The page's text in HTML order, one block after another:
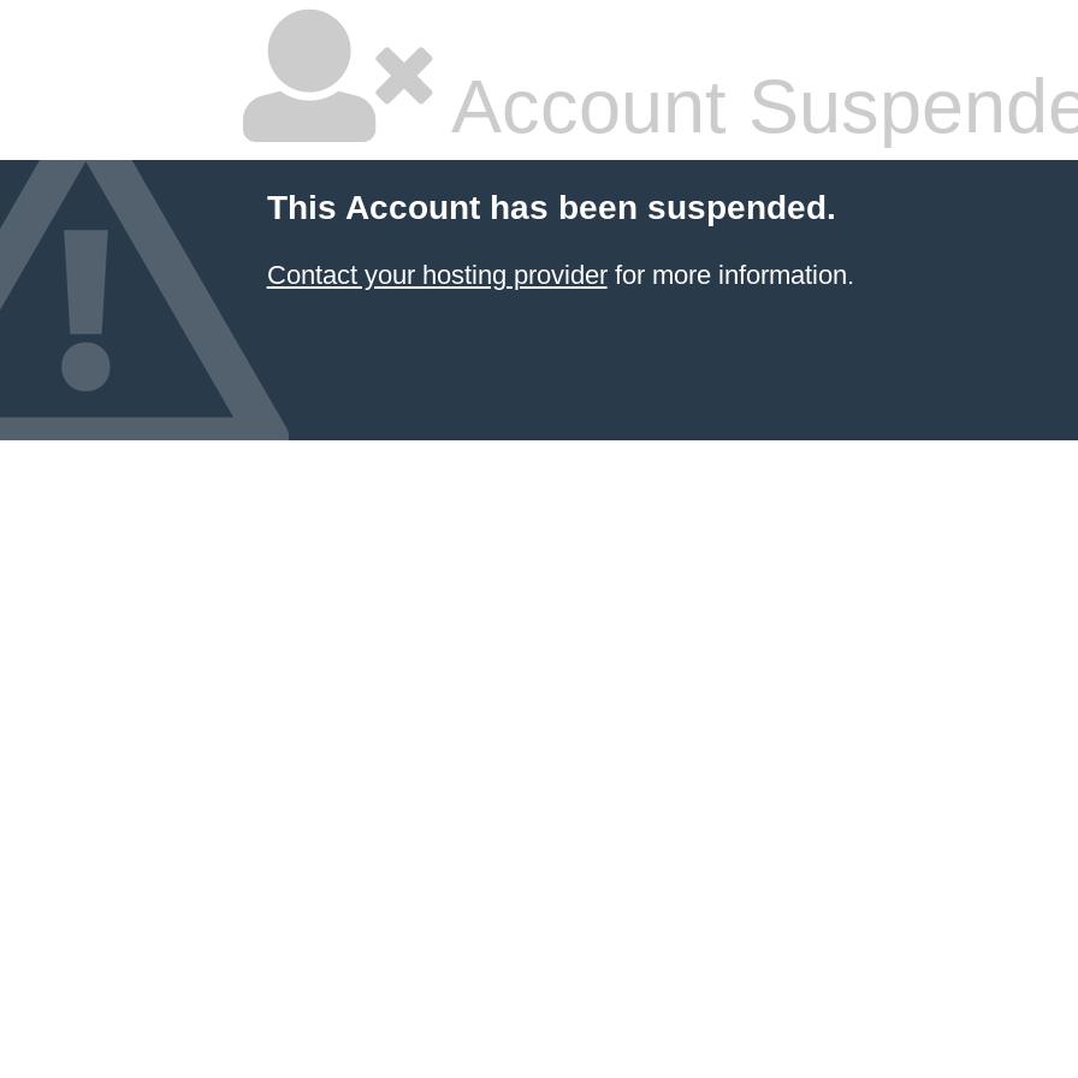
Account
This Account has been suspended.
Contact your hosting providerfor more information.